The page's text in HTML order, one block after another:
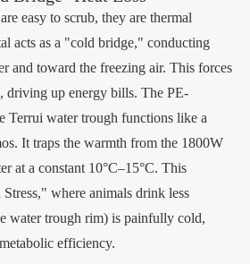
easy to scrub, they are thermal
acts as a "cold bridge," conducting
and toward the freezing air. This forces
driving up energy bills. The PE-
Terrui water trough functions like a
It traps the warmth from the 1800W
at a constant 10°C–15°C. This
where animals drink less
water trough rim) is painfully cold,
efficiency.